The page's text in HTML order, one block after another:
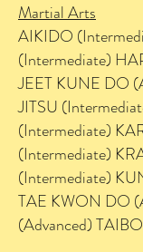
Martial Arts
AIKIDO
(Intermediate)
JEET KUNE DO
JITSU
(Intermediate)
(Intermediate)
(Intermediate)
TAE KWON DO
(Advanced)